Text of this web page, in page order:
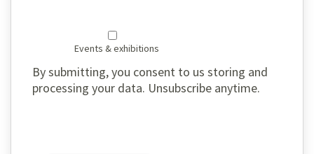
Events & exhibitions
By submitting, you consent to us storing and
processing your data. Unsubscribe anytime.